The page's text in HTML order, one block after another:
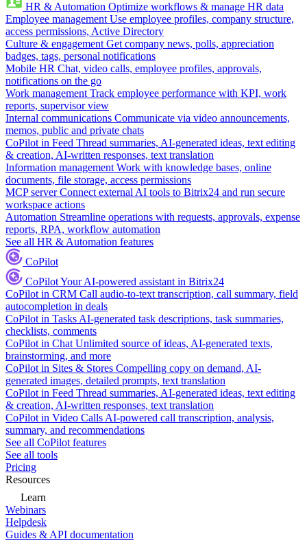
HR & Automation Optimize workflows & manage HR data
Employee management Use employee profiles, company structure,
access permissions, Active Directory
Culture & engagement Get company news, polls, appreciation
badges, tags, personal notifications
Mobile HR Chat, video calls, employee profiles, approvals,
notifications on the go
Work management Track employee performance with KPI, work
reports, supervisor view
Internal communications Communicate via video announcements,
memos, public and private chats
CoPilot in Feed Thread summaries, AI-generated ideas, text editing
& creation, AI-written responses, text translation
Information management Work with knowledge bases, online
documents, file storage, access permissions
MCP server Connect external AI tools to Bitrix24 and run secure
workspace actions
Automation Streamline operations with requests, approvals, expense
reports, RPA, workflow automation
See all HR & Automation features
CoPilot
CoPilotYour AI-powered assistant in Bitrix24
CoPilot in CRM Call audio-to-text transcription, call summary, field
autocompletion in deals
CoPilot in Tasks AI-generated task descriptions, task summaries,
checklists, comments
CoPilot in Chat Unlimited source of ideas, AI-generated texts,
brainstorming, and more
CoPilot in Sites & Stores Compelling copy on demand, AI-
generated images, detailed prompts, text translation
CoPilot in Feed Thread summaries, AI-generated ideas, text editing
& creation, AI-written responses, text translation
CoPilot in Video Calls AI-powered call transcription, analysis,
summary, and recommendations
See all CoPilot features
See all tools
Pricing
Resources
Learn
Webinars
Helpdesk
Guides & API documentation